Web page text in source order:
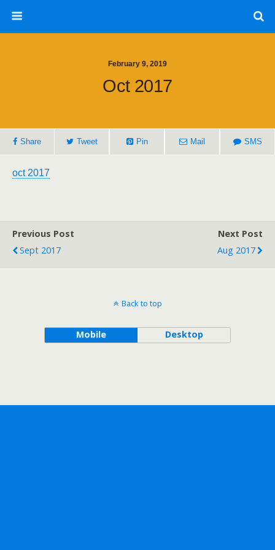
February 9, 2019
Oct 2017
Share Tweet Pin Mail SMS
oct 2017
Previous Post
Sept 2017
Next Post
Aug 2017
Back to top
Mobile Desktop